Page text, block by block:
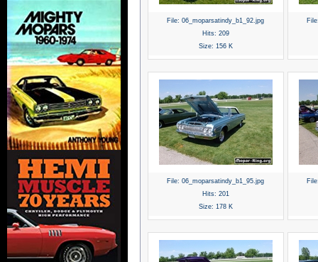
File: 06_moparsatindy_b1_92.jpg
Hits: 209
Size: 156 K
File: 06_moparsatindy_b1_95.jpg
Hits: 201
Size: 178 K